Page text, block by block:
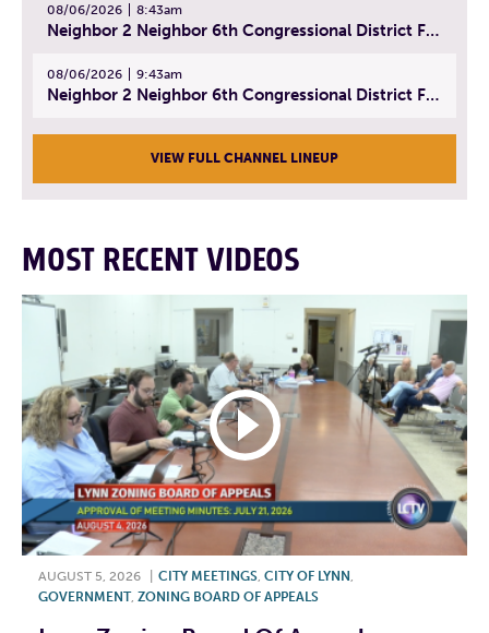
08/06/2026 8:43am
Neighbor 2 Neighbor 6th Congressional District Forum (Part 2) | July 22, 2026
08/06/2026 9:43am
Neighbor 2 Neighbor 6th Congressional District Forum (Part 3) | July 23, 2026
VIEW FULL CHANNEL LINEUP
MOST RECENT VIDEOS
AUGUST 5, 2026 CITY MEETINGS CITY OF LYNN
GOVERNMENT, ZONING BOARD OF APPEALS